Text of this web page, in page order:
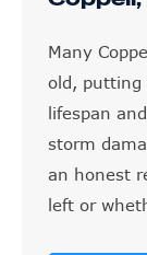
Many
old, putting
lifespan
storm
an honest
left or